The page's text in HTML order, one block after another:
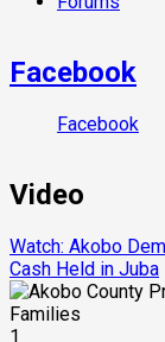
Facebook
Facebook
Video
Watch: Akobo
Cash Held in Juba
1